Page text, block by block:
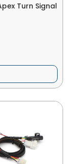
Turn Signal